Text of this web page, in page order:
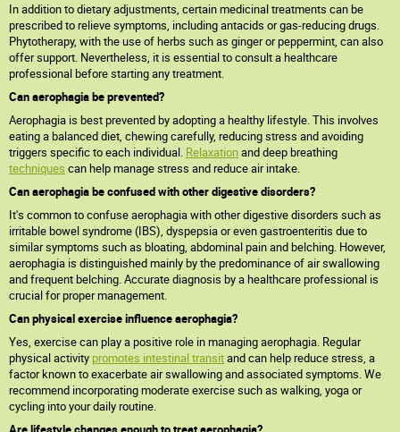
In addition to dietary adjustments, certain medicinal treatments can be
prescribed to relieve symptoms, including antacids or gas-reducing drugs.
Phytotherapy, with the use of herbs such as ginger or peppermint, can also
offer support. Nevertheless, it is essential to consult a healthcare
professional before starting any treatment.
Can aerophagia be prevented?
Aerophagia is best prevented by adopting a healthy lifestyle. This involves
eating a balanced diet, chewing carefully, reducing stress and avoiding
triggers specific to each individual. Relaxationand deep breathing
techniques can help manage stress and reduce air intake.
Can aerophagia be confused with other digestive disorders?
It's common to confuse aerophagia with other digestive disorders such as
irritable bowel syndrome (IBS), dyspepsia or even gastroenteritis due to
similar symptoms such as bloating, abdominal pain and belching. However,
aerophagia is distinguished mainly by the predominance of air swallowing
and frequent belching. Accurate diagnosis by a healthcare professional is
crucial for proper management.
Can physical exercise influence aerophagia?
Yes, exercise can play a positive role in managing aerophagia. Regular
physical activity promotes intestinal transitand can help reduce stress, a
factor known to exacerbate air swallowing and associated symptoms. We
recommend incorporating moderate exercise such as walking, yoga or
cycling into your daily routine.